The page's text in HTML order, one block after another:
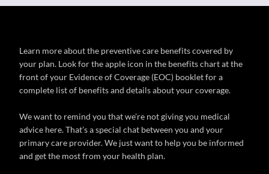
Learn more about the preventive care benefits covered by
your plan. Look for the apple icon in the benefits chart at the
front of your Evidence of Coverage (EOC) booklet for a
complete list of benefits and details about your coverage.
We want to remind you that we’re not giving you medical
advice here. That’s a special chat between you and your
primary care provider. We just want to help you be informed
and get the most from your health plan.